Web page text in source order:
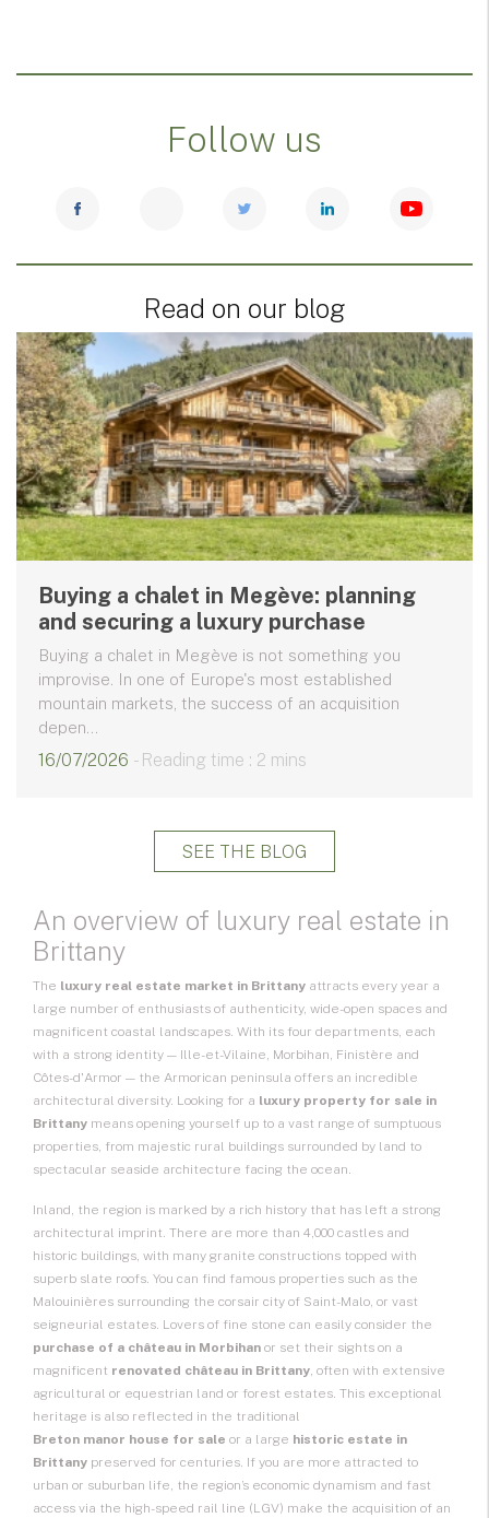
Follow us
Read on our blog
Buying a chalet in Megève: planning
and securing a luxury purchase
Buying a chalet in Megève is not something you
improvise. In one of Europe's most established
mountain markets, the success of an acquisition
depen...
16/07/2026 - Reading time : 2 mins
SEE THE BLOG
An overview of luxury real estate in
Brittany
The luxury real estate market in Brittany attracts every year a
large number of enthusiasts of authenticity, wide-open spaces and
magnificent coastal landscapes. With its four departments, each
with a strong identity — Ille-et-Vilaine, Morbihan, Finistère and
Côtes-d'Armor — the Armorican peninsula offers an incredible
architectural diversity. Looking for a luxury property for sale in
Brittany means opening yourself up to a vast range of sumptuous
properties, from majestic rural buildings surrounded by land to
spectacular seaside architecture facing the ocean.
Inland, the region is marked by a rich history that has left a strong
architectural imprint. There are more than 4,000 castles and
historic buildings, with many granite constructions topped with
superb slate roofs. You can find famous properties such as the
Malouinières surrounding the corsair city of Saint-Malo, or vast
seigneurial estates. Lovers of fine stone can easily consider the
purchase of a château in Morbihan or set their sights on a
magnificent renovated château in Brittany, often with extensive
agricultural or equestrian land or forest estates. This exceptional
heritage is also reflected in the traditional
Breton manor house for sale or a large historic estate in
Brittany preserved for centuries. If you are more attracted to
urban or suburban life, the region’s economic dynamism and fast
access via the high-speed rail line (LGV) make the acquisition of an